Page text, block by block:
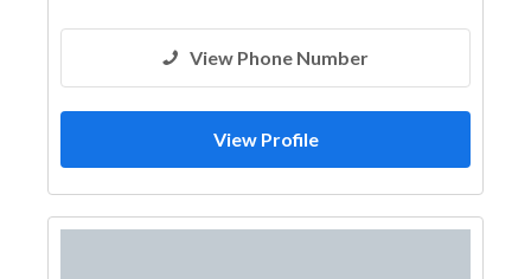
View Phone Number
View Profile